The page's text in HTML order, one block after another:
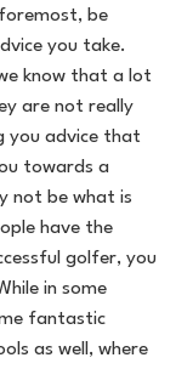
be
you take.
know that a lot
are not really
you advice that
towards a
not be what is
have the
golfer, you
in some
fantastic
as well, where